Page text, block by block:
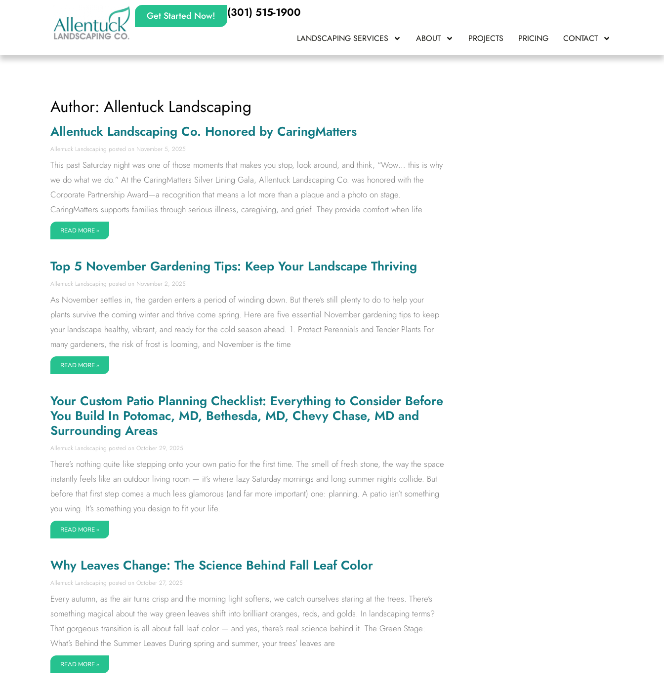
Get Started Now! (301) 515-1900
LANDSCAPING SERVICES ABOUT PROJECTS PRICING CONTACT
Author: Allentuck Landscaping
Allentuck Landscaping Co. Honored by CaringMatters
Allentuck Landscaping November 5, 2025
This past Saturday night was one of those moments that makes you stop, look around, and think, “Wow… this is why
we do what we do.” At the CaringMatters Silver Lining Gala, Allentuck Landscaping Co. was honored with the
Corporate Partnership Award—a recognition that means a lot more than a plaque and a photo on stage.
CaringMatters supports families through serious illness, caregiving, and grief. They provide comfort when life
READ MORE »
Top 5 November Gardening Tips: Keep Your Landscape Thriving
Allentuck Landscaping November 2, 2025
As November settles in, the garden enters a period of winding down. But there’s still plenty to do to help your
plants survive the coming winter and thrive come spring. Here are five essential November gardening tips to keep
your landscape healthy, vibrant, and ready for the cold season ahead. 1. Protect Perennials and Tender Plants For
many gardeners, the risk of frost is looming, and November is the time
READ MORE »
Your Custom Patio Planning Checklist: Everything to Consider Before
You Build In Potomac, MD, Bethesda, MD, Chevy Chase, MD and
Surrounding Areas
Allentuck Landscaping October 29, 2025
There’s nothing quite like stepping onto your own patio for the first time. The smell of fresh stone, the way the space
instantly feels like an outdoor living room — it’s where lazy Saturday mornings and long summer nights collide. But
before that first step comes a much less glamorous (and far more important) one: planning. A patio isn’t something
you wing. It’s something you design to fit your life.
READ MORE »
Why Leaves Change: The Science Behind Fall Leaf Color
Allentuck Landscaping October 27, 2025
Every autumn, as the air turns crisp and the morning light softens, we catch ourselves staring at the trees. There’s
something magical about the way green leaves shift into brilliant oranges, reds, and golds. In landscaping terms?
That gorgeous transition is all about fall leaf color — and yes, there’s real science behind it. The Green Stage:
What’s Behind the Summer Leaves During spring and summer, your trees’ leaves are
READ MORE »